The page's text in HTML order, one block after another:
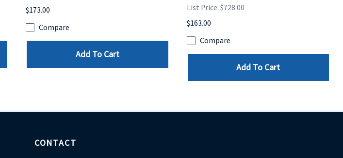
$173.00
Compare
Add To Cart
List Price: $728.00
$163.00
Compare
Add To Cart
CONTACT